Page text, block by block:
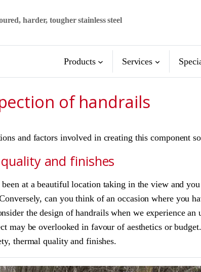
harder, tougher stainless steel
Products Services
of handrails
and factors involved in creating this component
and finishes
at a beautiful location taking in the view and
can you think of an occasion where you
the design of handrails when we experience
may be overlooked in favour of aesthetics or
thermal quality and finishes.